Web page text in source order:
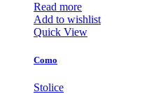
Read more
Add to wishlist
Quick View
Como
Stolice